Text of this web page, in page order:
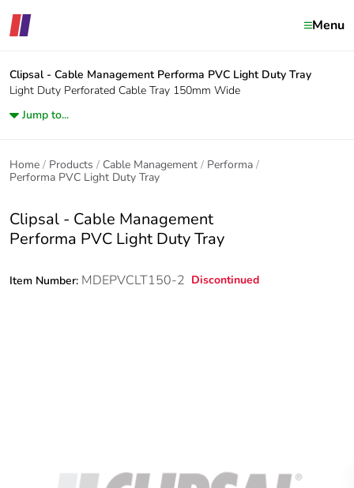
Menu
Clipsal - Cable Management Performa PVC Light Duty Tray
Light Duty Perforated Cable Tray 150mm Wide
Jump to...
Home Products Cable Management
Performa
Performa PVC Light Duty Tray
Clipsal - Cable Management
Performa PVC Light Duty Tray
Item Number: MDEPVCLT150-2 Discontinued